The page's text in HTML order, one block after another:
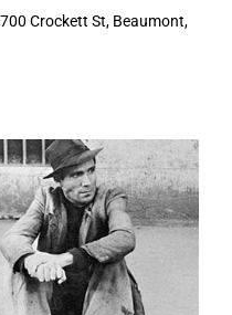
700 Crockett St, Beaumont,